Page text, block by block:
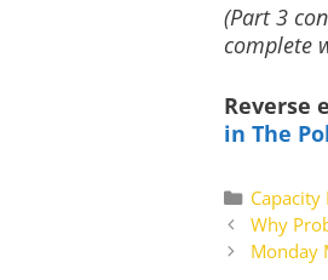
(Part 3
complete
Reverse
in The
Why
Monday